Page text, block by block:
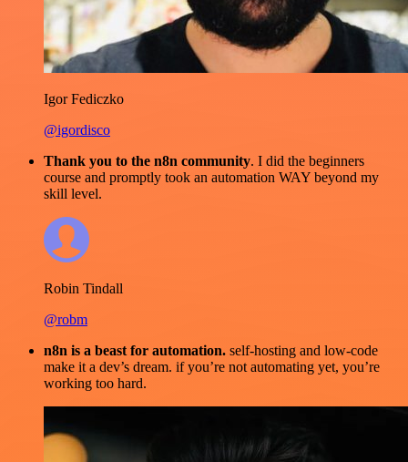
Igor Fediczko
@igordisco
Thank you to the n8n community. I did the beginners
course and promptly took an automation WAY beyond my
skill level.
Robin Tindall
@robm
n8n is a beast for automation. self-hosting and low-code
make it a dev’s dream. if you’re not automating yet, you’re
working too hard.